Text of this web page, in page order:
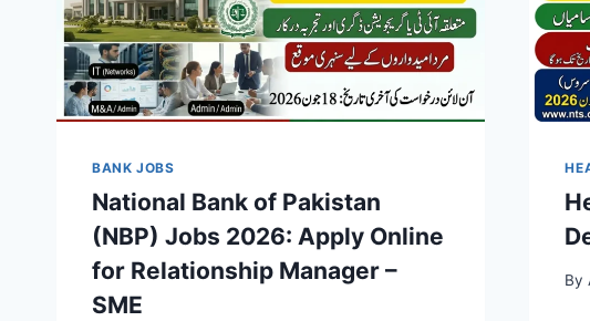
BANK JOBS
National Bank of Pakistan
(NBP) Jobs 2026: Apply Online
for Relationship Manager –
SME
By